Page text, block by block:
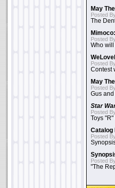
May
Posted
The
Posted
Who will
Posted
Contest
May
Posted
Gus
Star
Posted
Toys
Catalog
Posted
Posted
"The